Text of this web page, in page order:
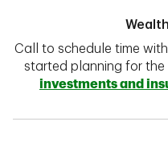
Call to schedule time
started planning for the
investments and